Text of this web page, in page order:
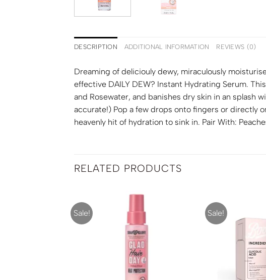
DESCRIPTION ADDITIONAL INFORMATION REVIEWS (0)
Dreaming of deliciouly dewy, miraculously
effective DAILY DEW? Instant Hydrating Serum.
and Rosewater, and banishes dry skin in an splash
accurate!) Pop a few drops onto fingers or directly
heavenly hit of hydration to sink in. Pair With:
RELATED PRODUCTS
Sale! Sale!